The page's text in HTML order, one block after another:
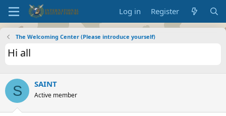
Log in Register
The Welcoming Center (Please introduce yourself)
Hi all
S SAINT
Active member